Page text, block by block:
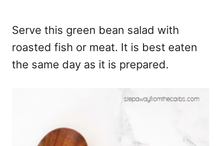
Serve this green bean salad with
roasted fish or meat. It is best eaten
the same day as it is prepared.